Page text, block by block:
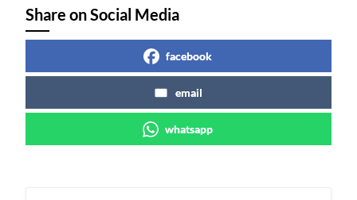
Share on Social Media
facebook
email
whatsapp